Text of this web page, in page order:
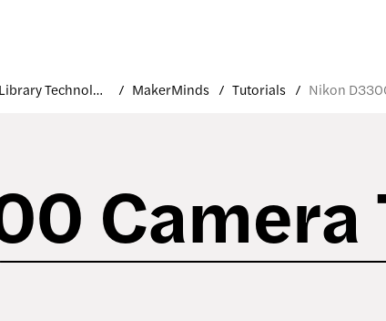
Library Technology MakerMinds Tutorials
Camera